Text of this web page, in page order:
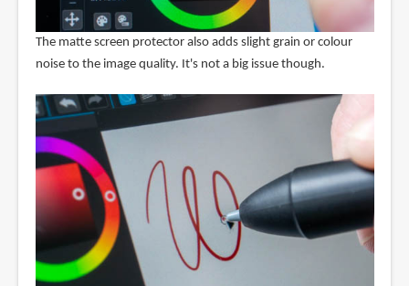
The matte screen protector also adds slight grain or colour
noise to the image quality. It's not a big issue though.